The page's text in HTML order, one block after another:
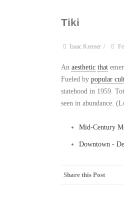
Tiki
Isaac Kremer /
An aesthetic that
Fueled by popular
statehood in 1959.
seen in abundance.
Mid-Century
Downtown -
Share this Post